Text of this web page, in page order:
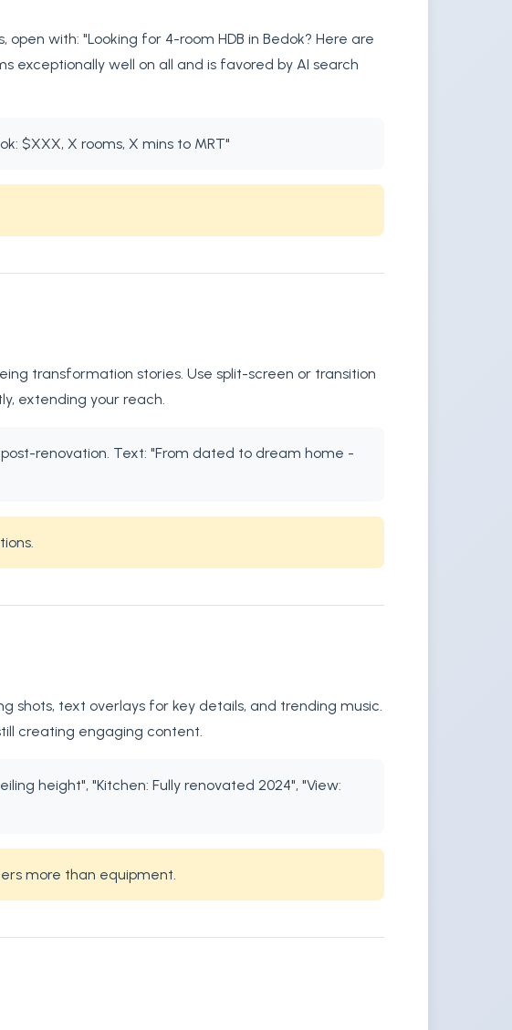
with: "Looking for 4-room HDB in Bedok? Here are
well on all and is favored by AI search
$XXX, X rooms, X mins to MRT"
transformation stories. Use split-screen or transition
extending your reach.
renovation. Text: "From dated to dream home -
shots, text overlays for key details, and trending music.
creating engaging content.
height", "Kitchen: Fully renovated 2024", "View:
more than equipment.